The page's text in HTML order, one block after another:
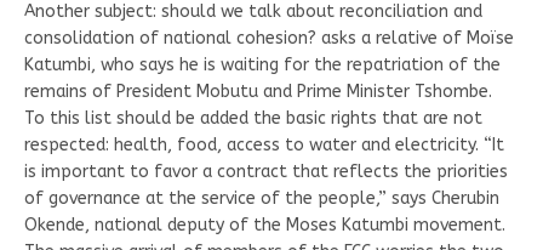
Another subject: should we talk about reconciliation and
consolidation of national cohesion? asks a relative of Moïse
Katumbi, who says he is waiting for the repatriation of the
remains of President Mobutu and Prime Minister Tshombe.
To this list should be added the basic rights that are not
respected: health, food, access to water and electricity. “It
is important to favor a contract that reflects the priorities
of governance at the service of the people,” says Cherubin
Okende, national deputy of the Moses Katumbi movement.